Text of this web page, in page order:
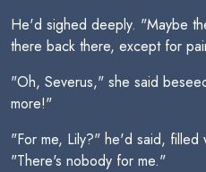
He'd sighed deeply. "Maybe
there back there, except for
"Oh, Severus," she said
more!"
"For me, Lily?" he'd said, filled
"There's nobody for me."